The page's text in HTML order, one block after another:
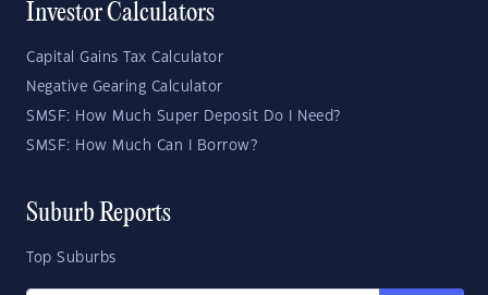
Investor Calculators
Capital Gains Tax Calculator
Negative Gearing Calculator
SMSF: How Much Super Deposit Do I Need?
SMSF: How Much Can I Borrow?
Suburb Reports
Top Suburbs